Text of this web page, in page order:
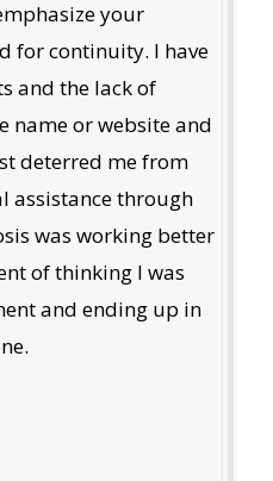
your
for continuity. I have
and the lack of
name or website and
deterred me from
assistance through
was working better
of thinking I was
and ending up in